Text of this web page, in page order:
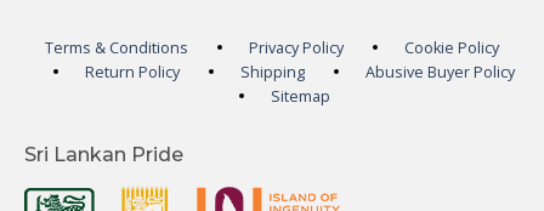
Terms & Conditions Privacy Policy
Cookie Policy
Return Policy
Shipping
Abusive Buyer Policy
Sitemap
Sri Lankan Pride